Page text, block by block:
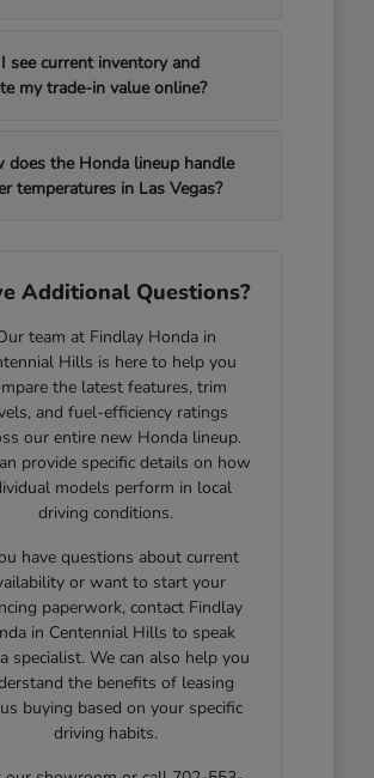
see current inventory and
my trade-in value online?
does the Honda lineup handle
temperatures in Las Vegas?
Additional Questions?
team at Findlay Honda in
Hills is here to help you
the latest features, trim
and fuel-efficiency ratings
our entire new Honda lineup.
provide specific details on how
models perform in local
driving conditions.
have questions about current
or want to start your
paperwork, contact Findlay
in Centennial Hills to speak
specialist. We can also help you
the benefits of leasing
buying based on your specific
driving habits.